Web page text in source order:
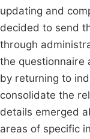
updating and
decided to send
through
the questionnaire
by returning to
consolidate the
details emerged
areas of specific